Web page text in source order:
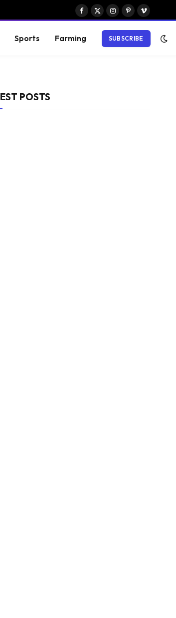
Facebook
X
Instagram
PinterestVimeo
Sports Farming SUBSCRIBE
POSTS